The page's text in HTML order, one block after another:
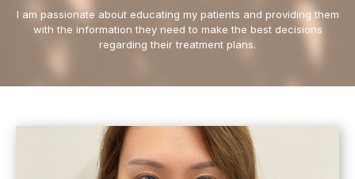
I am passionate about educating my patients and providing them
with the information they need to make the best decisions
regarding their treatment plans.